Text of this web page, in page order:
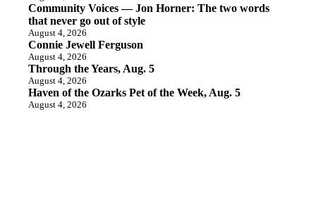
Community Voices — Jon Horner: The two words
that never go out of style
August 4, 2026
Connie Jewell Ferguson
August 4, 2026
Through the Years, Aug. 5
August 4, 2026
Haven of the Ozarks Pet of the Week, Aug. 5
August 4, 2026